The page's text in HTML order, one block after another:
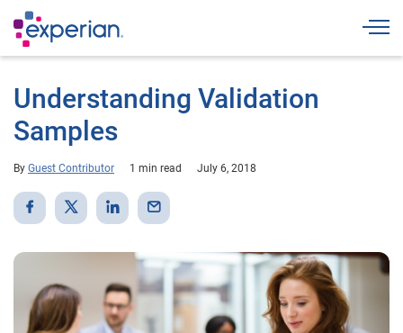
Understanding Validation
Samples
By Guest Contributor 1 min read July 6, 2018